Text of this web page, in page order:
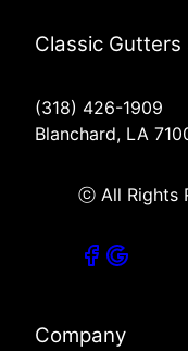
Classic Gutters
(318) 426-1909
Blanchard, LA
ⓒ All Rights
Company